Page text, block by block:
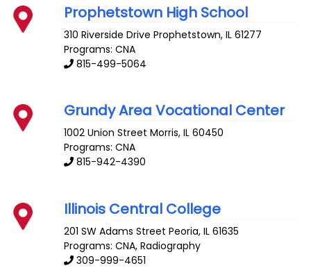
Prophetstown High School
310 Riverside Drive Prophetstown,IL 61277
Programs: CNA
815-499-5064
Grundy Area Vocational Center
1002 Union Street Morris,IL 60450
Programs: CNA
815-942-4390
Illinois Central College
201 SW Adams Street Peoria,IL 61635
Programs: CNA, Radiography
309-999-4651